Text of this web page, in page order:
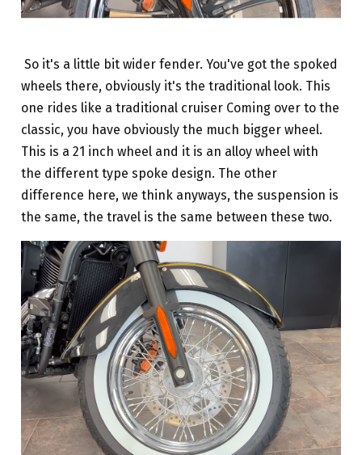
So it's a little bit wider fender. You've got the spoked
wheels there, obviously it's the traditional look. This
one rides like a traditional cruiser Coming over to the
classic, you have obviously the much bigger wheel.
This is a 21 inch wheel and it is an alloy wheel with
the different type spoke design. The other
difference here, we think anyways, the suspension is
the same, the travel is the same between these two.